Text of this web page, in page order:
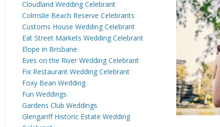
Cloudland Wedding Celebrant
Colmslie Beach Reserve Celebrants
Customs House Wedding Celebrant
Eat Street Markets Wedding Celebrant
Elope in Brisbane
Eves on the River Wedding Celebrant
Fix Restaurant Wedding Celebrant
Foxy Bean Wedding
Fun Weddings
Gardens Club Weddings
Glengariff Historic Estate Wedding